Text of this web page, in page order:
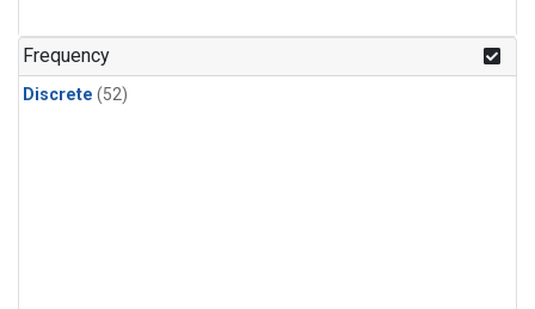
Frequency
Discrete (52)